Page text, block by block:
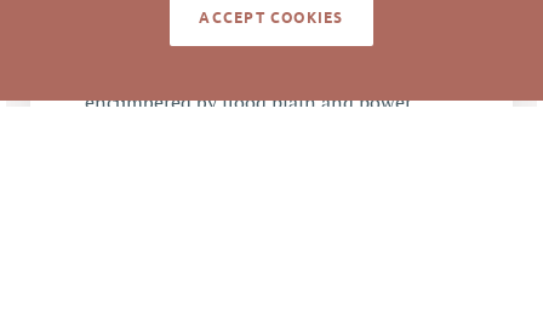
encumbered by flood plain and power
ACCEPT COOKIES